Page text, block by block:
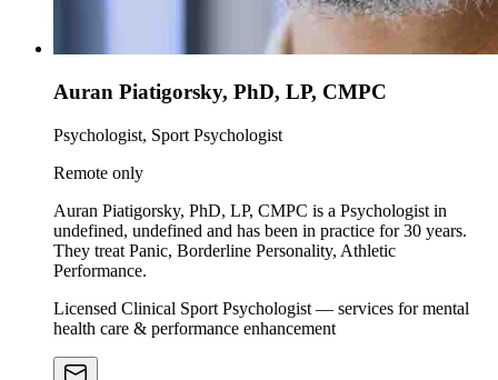
Auran Piatigorsky, PhD, LP, CMPC
Psychologist, Sport Psychologist
Remote only
Auran Piatigorsky, PhD, LP, CMPC is a Psychologist in
undefined, undefined and has been in practice for 30 years.
They treat Panic, Borderline Personality, Athletic
Performance.
Licensed Clinical Sport Psychologist — services for mental
health care & performance enhancement